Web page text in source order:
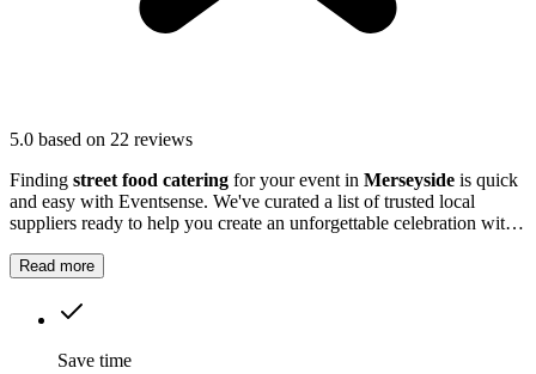
5.0 based on 22 reviews
Finding street food catering for your event in Merseyside is quick
and easy with Eventsense. We've curated a list of trusted local
suppliers ready to help you create an unforgettable celebration with
Read more
Save time